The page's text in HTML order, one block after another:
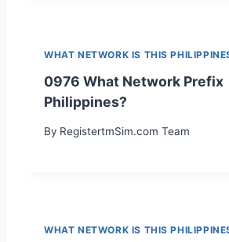
WHAT NETWORK IS THIS
0976 What Network Prefix
Philippines?
By RegistertmSim.com Team
WHAT NETWORK IS THIS